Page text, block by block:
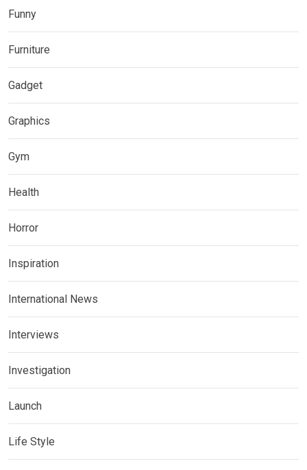
Funny
Furniture
Gadget
Graphics
Gym
Health
Horror
Inspiration
International News
Interviews
Investigation
Launch
Life Style